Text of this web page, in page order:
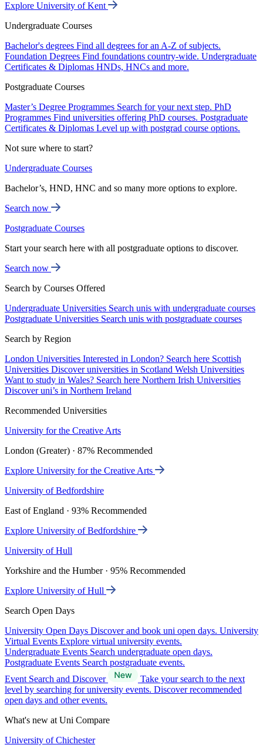
Explore University of Kent
Undergraduate Courses
Bachelor's degrees Find all degrees for an A-Z of subjects.
Foundation Degrees Find foundations country-wide. Undergraduate
Certificates & Diplomas HNDs, HNCs and more.
Postgraduate Courses
Master’s Degree Programmes Search for your next step. PhD
Programmes Find universities offering PhD courses. Postgraduate
Certificates & Diplomas Level up with postgrad course options.
Not sure where to start?
Undergraduate Courses
Bachelor’s, HND, HNC and so many more options to explore.
Search now
Postgraduate Courses
Start your search here with all postgraduate options to discover.
Search now
Search by Courses Offered
Undergraduate Universities Search unis with undergraduate courses
Postgraduate Universities Search unis with postgraduate courses
Search by Region
London Universities Interested in London? Search here Scottish
Universities Discover universities in Scotland Welsh Universities
Want to study in Wales? Search here Northern Irish Universities
Discover uni’s in Northern Ireland
Recommended Universities
University for the Creative Arts
London (Greater) · 87% Recommended
Explore University for the Creative Arts
University of Bedfordshire
East of England · 93% Recommended
Explore University of Bedfordshire
University of Hull
Yorkshire and the Humber · 95% Recommended
Explore University of Hull
Search Open Days
University Open Days Discover and book uni open days. University
Virtual Events Explore virtual university events.
Undergraduate Events Search undergraduate open days.
Postgraduate Events Search postgraduate events.
Event Search and Discover
Take your search to the next
level by searching for university events. Discover recommended
open days and other events.
What's new at Uni Compare
University of Chichester